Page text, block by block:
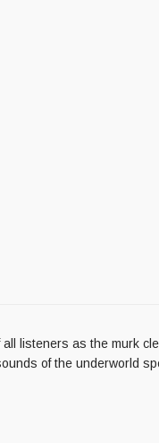
listeners as the murk
of the underworld